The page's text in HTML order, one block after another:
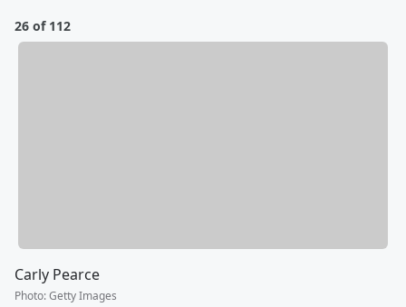
26 of 112
Carly Pearce
Photo:Getty Images